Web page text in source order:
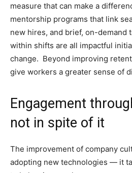
measure that can make a
mentorship programs that link
new hires, and brief, on-demand
within shifts are all impactful
change. Beyond improving
give workers a greater sense of
Engagement
not in spite of it
The improvement of company
adopting new technologies — it